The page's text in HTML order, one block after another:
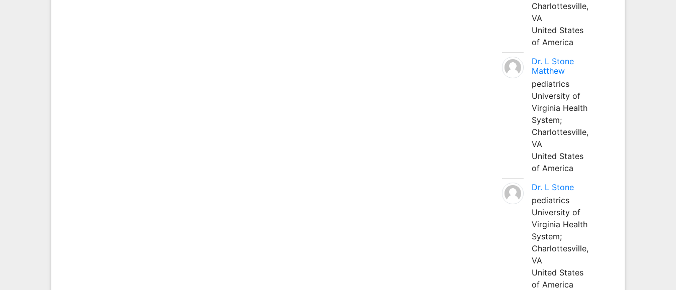
Charlottesville,
VA
United States
of America
Dr. L Stone
Matthew
pediatrics
University of
Virginia Health
System;
Charlottesville,
VA
United States
of America
Dr. L Stone
pediatrics
University of
Virginia Health
System;
Charlottesville,
VA
United States
of America